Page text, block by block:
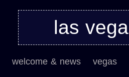
las
welcome & news vegas